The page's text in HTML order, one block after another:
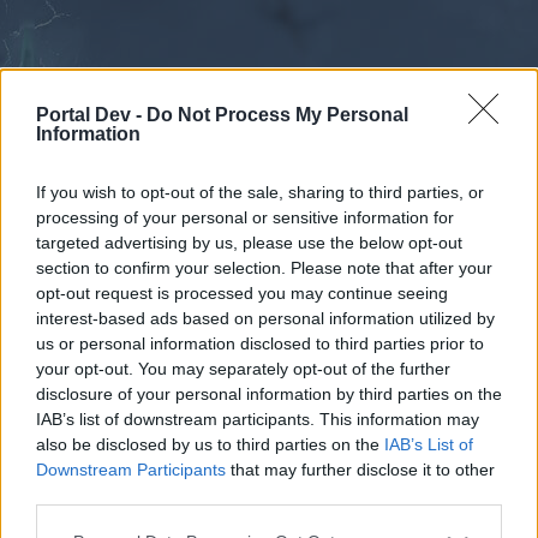
Portal Dev - Do Not Process My Personal
Information
If you wish to opt-out of the sale, sharing to third parties, or
processing of your personal or sensitive information for
targeted advertising by us, please use the below opt-out
section to confirm your selection. Please note that after your
opt-out request is processed you may continue seeing
interest-based ads based on personal information utilized by
us or personal information disclosed to third parties prior to
your opt-out. You may separately opt-out of the further
disclosure of your personal information by third parties on the
IAB’s list of downstream participants. This information may
also be disclosed by us to third parties on the IAB’s List of
Downstream Participants that may further disclose it to other
External Redirect
Dear forum reader,
Forums Calendar